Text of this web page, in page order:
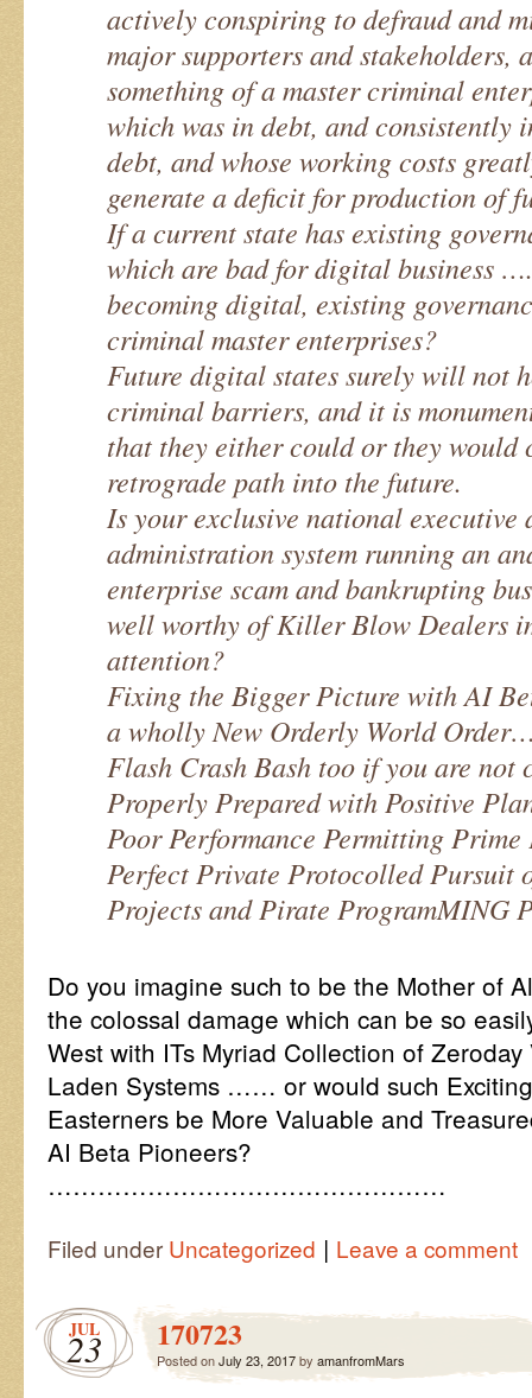
actively conspiring to defraud and
major supporters and stakeholders,
something of a master criminal
which was in debt, and consistently
debt, and whose working costs
generate a deficit for production of
If a current state has existing
which are bad for digital business
becoming digital, existing
criminal master enterprises?
Future digital states surely will not
criminal barriers, and it is
that they either could or they would
retrograde path into the future.
Is your exclusive national
administration system running an
enterprise scam and bankrupting
well worthy of Killer Blow Dealers
attention?
Fixing the Bigger Picture with AI
a wholly New Orderly World
Flash Crash Bash too if you are
Properly Prepared with Positive
Poor Performance Permitting
Perfect Private Protocolled Pursuit
Projects and Pirate ProgramMING
Do you imagine such to be the Mother of
the colossal damage which can be so
West with ITs Myriad Collection of
Laden Systems …… or would such
Easterners be More Valuable and
AI Beta Pioneers?
…………………………………………
Filed under Uncategorized | Leave a comment
JUL
23 170723
Posted onJuly 23, 2017by amanfromMars